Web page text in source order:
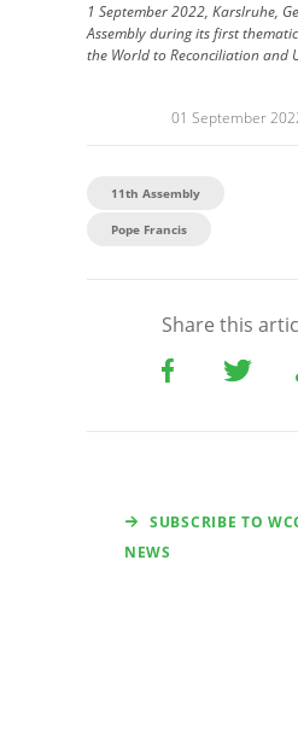
1 September 2022, Karslruhe,
Assembly during its first
the World to Reconciliation and
01 September
11th Assembly
Pope Francis
Share this
SUBSCRIBE TO
NEWS